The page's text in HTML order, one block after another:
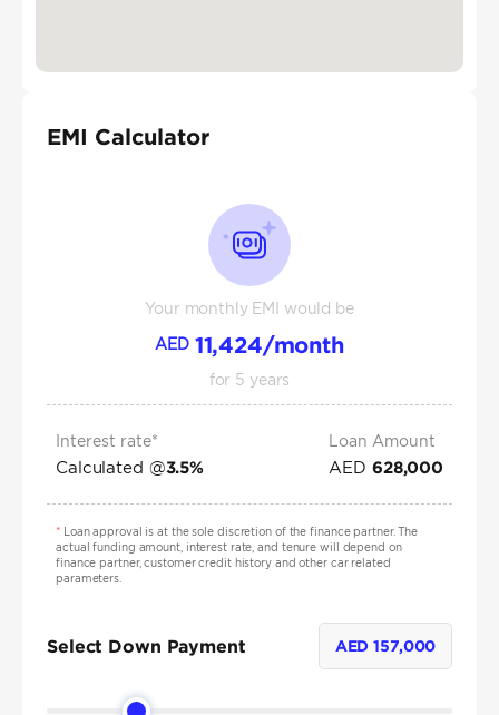
EMI Calculator
Your monthly EMI would be
AED 11,424/month
for 5 years
Interest rate*
Calculated @3.5%
Loan Amount
AED 628,000
*Loan approval is at the sole discretion of the finance partner. The
actual funding amount, interest rate, and tenure will depend on
finance partner, customer credit history and other car related
parameters.
Select Down Payment AED157,000